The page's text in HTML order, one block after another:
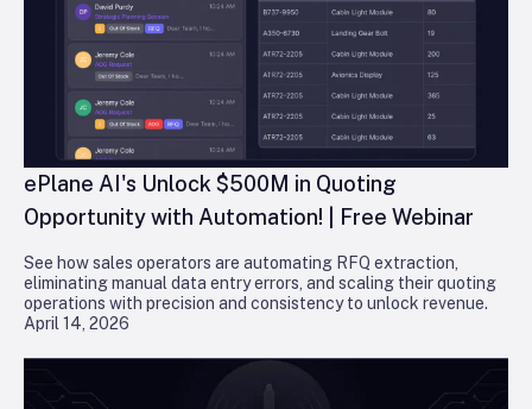
April 14, 2026
ePlane AI's Unlock $500M in Quoting
Opportunity with Automation! | Free Webinar
See how sales operators are automating RFQ extraction,
eliminating manual data entry errors, and scaling their quoting
operations with precision and consistency to unlock revenue.